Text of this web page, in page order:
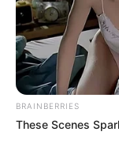
BRAINBERRIES
These Scenes